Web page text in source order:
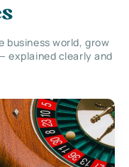
business world, grow
explained clearly and